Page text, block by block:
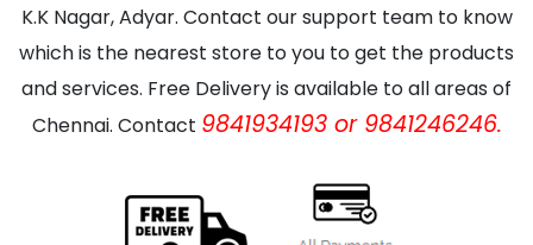
K.K Nagar, Adyar. Contact our support team to know
which is the nearest store to you to get the products
and services. Free Delivery is available to all areas of
Chennai. Contact 9841934193 or 9841246246.